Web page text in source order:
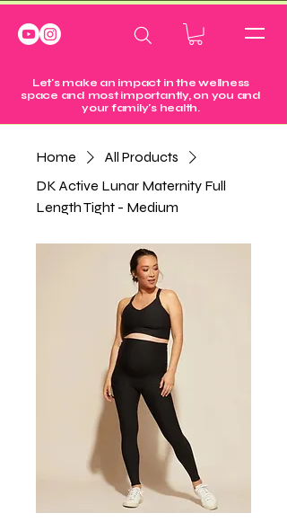
Let's make an impact in the wellness
space and most importantly, on you and
your family's health.
Home
All Products
DK Active Lunar Maternity Full
Length Tight - Medium